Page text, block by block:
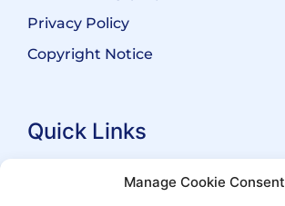
Manage Cookie Consent
Privacy Policy
Copyright Notice
Quick Links
Search Practitioners